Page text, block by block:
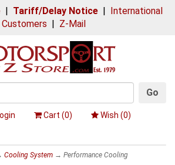
| Tariff/Delay Notice| International
Customers | Z-Mail
Go
Cart (0) Wish (0)
Cooling System → Performance Cooling